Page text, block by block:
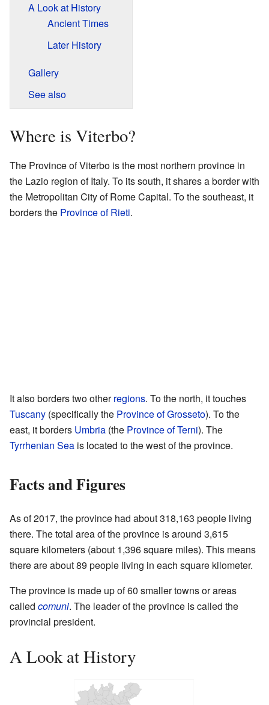
A Look at History
Ancient Times
Later History
Gallery
See also
Where is Viterbo?
The Province of Viterbo is the most northern province in
the Lazio region of Italy. To its south, it shares a border with
the Metropolitan City of Rome Capital. To the southeast, it
borders the Province of Rieti.
It also borders two otherregions. To the north, it touches
Tuscany (specifically the Province of Grosseto). To the
east, it borders Umbria (the Province of Terni). The
Tyrrhenian Sea is located to the west of the province.
Facts and Figures
As of 2017, the province had about 318,163 people living
there. The total area of the province is around 3,615
square kilometers (about 1,396 square miles). This means
there are about 89 people living in each square kilometer.
The province is made up of 60 smaller towns or areas
called comuni. The leader of the province is called the
provincial president.
A Look at History